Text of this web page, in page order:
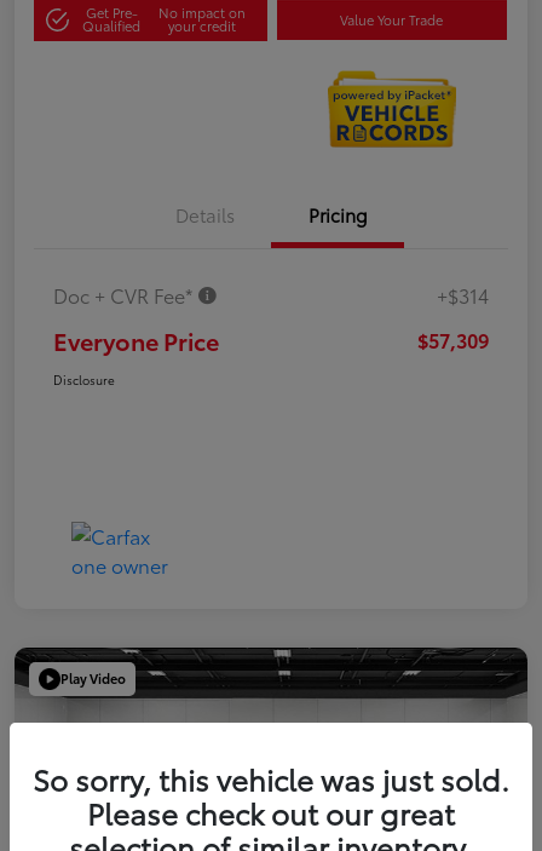
Get Pre-
Qualified
No impact on
your credit Value Your Trade
Details Pricing
Doc + CVR Fee* +$314
Everyone Price $57,309
Disclosure
Play Video
So sorry, this vehicle was just sold.
Please check out our great